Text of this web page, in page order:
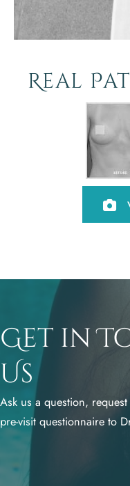
Real
Get in
Us
Ask us a question,
pre-visit questionnaire to